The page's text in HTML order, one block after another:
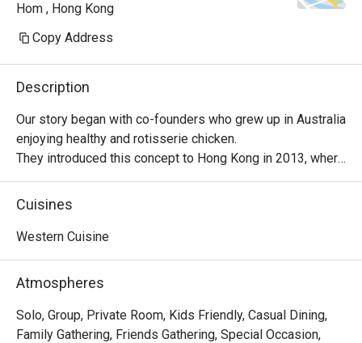
Hom , Hong Kong
Copy Address
Description
Our story began with co-founders who grew up in Australia
enjoying healthy and rotisserie chicken.
They introduced this concept to Hong Kong in 2013, where
it became a successful venture, with locals embracing
their love for Peri-Peri roast chicken. The chicken is
over custom-designed open-flame rotisseries. Today, the
restaurant, offering signature roast chicken alongside
gourmet salads, steaks, unique beverages, and house-
made desserts-ensuring something delicious for
everyone.
Cuisines
Western Cuisine
Atmospheres
Solo, Group, Private Room, Kids Friendly, Casual Dining,
Family Gathering, Friends Gathering, Special Occasion,